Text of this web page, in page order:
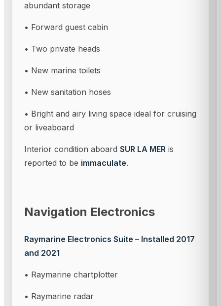
abundant storage
• Forward guest cabin
• Two private heads
• New marine toilets
• New sanitation hoses
• Bright and airy living space ideal for cruising
or liveaboard
Interior condition aboard SUR LA MER is
reported to be immaculate.
Navigation Electronics
Raymarine Electronics Suite – Installed 2017
and 2021
• Raymarine chartplotter
• Raymarine radar